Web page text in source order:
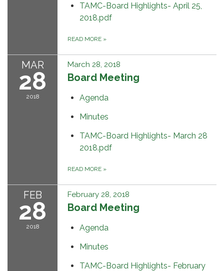
TAMC-Board Highlights- April 25,
2018.pdf
READ MORE »
MAR
28
2018
March 28, 2018
Board Meeting
Agenda
Minutes
TAMC-Board Highlights- March 28
2018.pdf
READ MORE »
FEB
28
2018
February 28, 2018
Board Meeting
Agenda
Minutes
TAMC-Board Highlights- February